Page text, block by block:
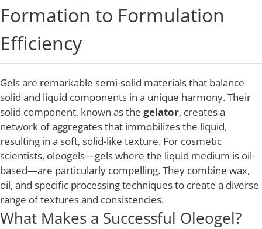
Client Login
Website Registration
New Customer Set-up & Credit Application
Formation to Formulation
Efficiency
Gels are remarkable semi-solid materials that balance
solid and liquid components in a unique harmony. Their
solid component, known as the gelator, creates a
network of aggregates that immobilizes the liquid,
resulting in a soft, solid-like texture. For cosmetic
scientists, oleogels—gels where the liquid medium is oil-
based—are particularly compelling. They combine wax,
oil, and specific processing techniques to create a diverse
range of textures and consistencies.
What Makes a Successful Oleogel?